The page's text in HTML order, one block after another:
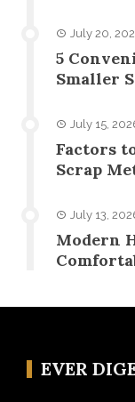
July 20,
5
Smaller
July 15,
Factors
Scrap
July 13,
Modern
EVER